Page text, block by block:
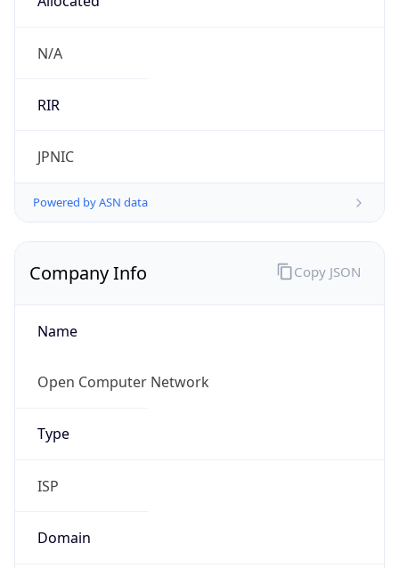
N/A
RIR
JPNIC
Powered by ASN data
Company Info
Name
Open Computer Network
Type
ISP
Domain
Copy JSON